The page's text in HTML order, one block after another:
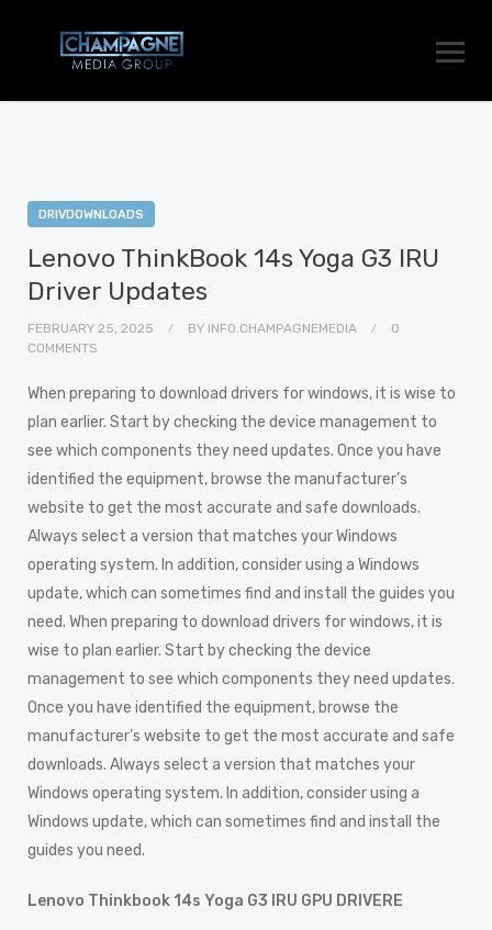
DRIVDOWNLOADS
Lenovo ThinkBook 14s Yoga G3 IRU
Driver Updates
FEBRUARY 25, 2025 BY INFO.CHAMPAGNEMEDIA
0
COMMENTS
When preparing to download drivers for windows, it is wise to
plan earlier. Start by checking the device management to
see which components they need updates. Once you have
identified the equipment, browse the manufacturer’s
website to get the most accurate and safe downloads.
Always select a version that matches your Windows
operating system. In addition, consider using a Windows
update, which can sometimes find and install the guides you
need. When preparing to download drivers for windows, it is
wise to plan earlier. Start by checking the device
management to see which components they need updates.
Once you have identified the equipment, browse the
manufacturer’s website to get the most accurate and safe
downloads. Always select a version that matches your
Windows operating system. In addition, consider using a
Windows update, which can sometimes find and install the
guides you need.
Lenovo Thinkbook 14s Yoga G3 IRU GPU DRIVERE